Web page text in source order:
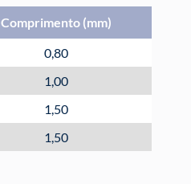
Comprimento (mm)
0,80
1,00
1,50
1,50